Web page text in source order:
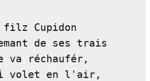
filz Cupidon
de ses trais
va réchaufér,
volet en l'air,